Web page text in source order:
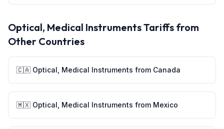
Optical, Medical InstrumentsTariffs from
Other Countries
🇨🇦 Optical, Medical Instruments from Canada
🇲🇽 Optical, Medical Instruments from Mexico